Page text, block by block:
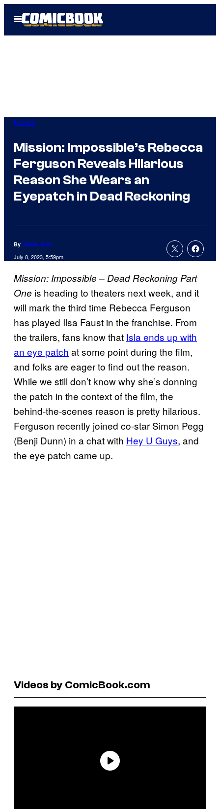
Open
Menu
Movies
Mission: Impossible’s Rebecca
Ferguson Reveals Hilarious
Reason She Wears an
Eyepatch in Dead Reckoning
By Jamie Jirak
July 8, 2023, 5:59pm
Mission: Impossible – Dead Reckoning Part
One is heading to theaters next week, and it
will mark the third time Rebecca Ferguson
has played Ilsa Faust in the franchise. From
the trailers, fans know that Isla ends up with
an eye patch at some point during the film,
and folks are eager to find out the reason.
While we still don’t know why she’s donning
the patch in the context of the film, the
behind-the-scenes reason is pretty hilarious.
Ferguson recently joined co-star Simon Pegg
(Benji Dunn) in a chat with Hey U Guys, and
the eye patch came up.
Videos by ComicBook.com